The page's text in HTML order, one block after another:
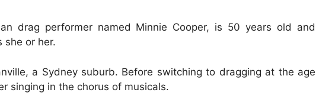
drag performer named Minnie Cooper, is 50 years old and
she or her.
a Sydney suburb. Before switching to dragging at the age
singing in the chorus of musicals.